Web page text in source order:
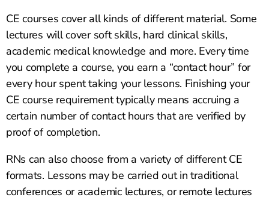
CE courses cover all kinds of different material. Some
lectures will cover soft skills, hard clinical skills,
academic medical knowledge and more. Every time
you complete a course, you earn a “contact hour” for
every hour spent taking your lessons. Finishing your
CE course requirement typically means accruing a
certain number of contact hours that are verified by
proof of completion.
RNs can also choose from a variety of different CE
formats. Lessons may be carried out in traditional
conferences or academic lectures, or remote lectures